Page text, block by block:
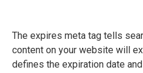
The expires meta tag tells
content on your website will
defines the expiration date